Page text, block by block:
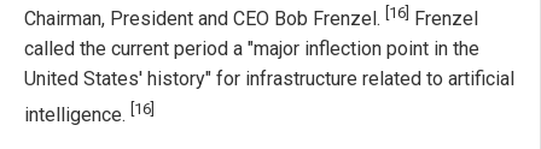
Chairman, President and CEO Bob Frenzel. [16]
Frenzel
called the current period a "major inflection point in the
United States' history" for infrastructure related to artificial
intelligence. [16]